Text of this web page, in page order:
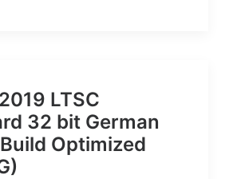
LTSC
32 bit German
Optimized